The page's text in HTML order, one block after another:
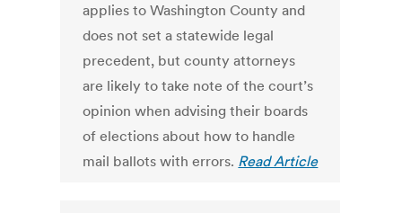
applies to Washington County and
does not set a statewide legal
precedent, but county attorneys
are likely to take note of the court’s
opinion when advising their boards
of elections about how to handle
mail ballots with errors. Read Article